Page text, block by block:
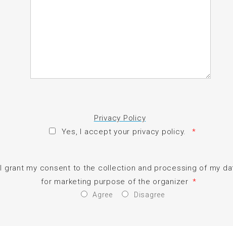
Privacy Policy
Yes, I accept your privacy policy.
*
I grant my consent to the collection and processing of my
for marketing purpose of the organizer *
Agree Disagree